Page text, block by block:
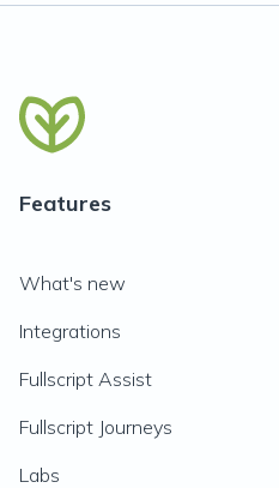
Features
What's new
Integrations
Fullscript Assist
Fullscript Journeys
Labs